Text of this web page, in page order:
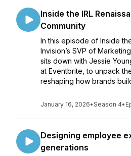
Inside the IRL
Community
In this episode of Inside
Invision’s SVP of
sits down with Jessie
at Eventbrite, to unpack
reshaping how brands
January 16, 2026•Season 4•
Designing employee
generations